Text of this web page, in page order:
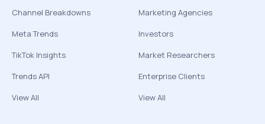
Channel Breakdowns
Meta Trends
TikTok Insights
Trends API
View All
Marketing Agencies
Investors
Market Researchers
Enterprise Clients
View All